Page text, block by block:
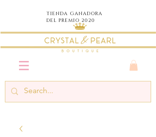
TIENDA GANADORA
DEL PREMIO 2020